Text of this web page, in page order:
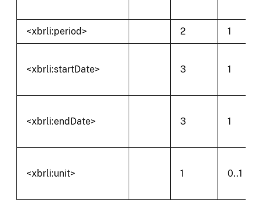
<xbrli:period> 2 1
<xbrli:startDate> 3 1
<xbrli:endDate> 3 1
<xbrli:unit> 1 0..1